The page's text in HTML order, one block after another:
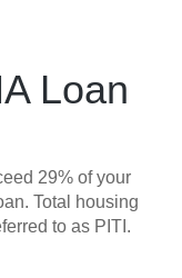
Loan
29% of your
Total housing
to as PITI.